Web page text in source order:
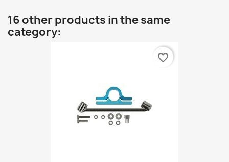
16 other products in the same
category:
favorite_border